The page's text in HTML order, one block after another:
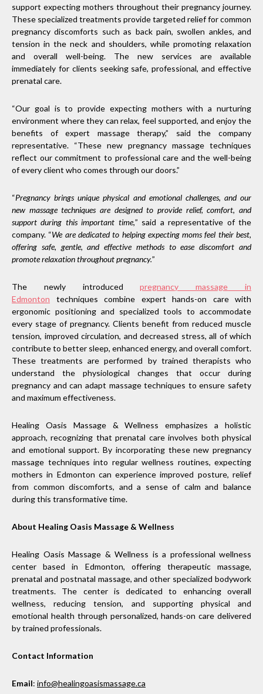
support expecting mothers throughout their pregnancy journey.
These specialized treatments provide targeted relief for common
pregnancy discomforts such as back pain, swollen ankles, and
tension in the neck and shoulders, while promoting relaxation
and overall well-being. The new services are available
immediately for clients seeking safe, professional, and effective
prenatal care.
“Our goal is to provide expecting mothers with a nurturing
environment where they can relax, feel supported, and enjoy the
benefits of expert massage therapy,” said the company
representative. “These new pregnancy massage techniques
reflect our commitment to professional care and the well-being
of every client who comes through our doors.”
“Pregnancy brings unique physical and emotional challenges, and our
new massage techniques are designed to provide relief, comfort, and
support during this important time,” said a representative of the
company. “We are dedicated to helping expecting moms feel their best,
offering safe, gentle, and effective methods to ease discomfort and
promote relaxation throughout pregnancy.”
The newly introducedpregnancy massage in
Edmonton techniques combine expert hands-on care with
ergonomic positioning and specialized tools to accommodate
every stage of pregnancy. Clients benefit from reduced muscle
tension, improved circulation, and decreased stress, all of which
contribute to better sleep, enhanced energy, and overall comfort.
These treatments are performed by trained therapists who
understand the physiological changes that occur during
pregnancy and can adapt massage techniques to ensure safety
and maximum effectiveness.
Healing Oasis Massage & Wellness emphasizes a holistic
approach, recognizing that prenatal care involves both physical
and emotional support. By incorporating these new pregnancy
massage techniques into regular wellness routines, expecting
mothers in Edmonton can experience improved posture, relief
from common discomforts, and a sense of calm and balance
during this transformative time.
About Healing Oasis Massage & Wellness
Healing Oasis Massage & Wellness is a professional wellness
center based in Edmonton, offering therapeutic massage,
prenatal and postnatal massage, and other specialized bodywork
treatments. The center is dedicated to enhancing overall
wellness, reducing tension, and supporting physical and
emotional health through personalized, hands-on care delivered
by trained professionals.
Contact Information
Email: info@healingoasismassage.ca